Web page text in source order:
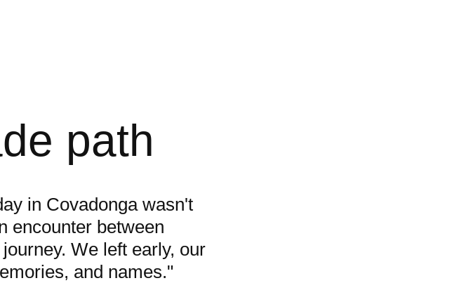
path
in Covadonga wasn't
encounter between
We left early, our
and names."